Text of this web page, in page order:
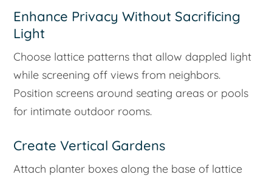
Enhance Privacy Without Sacrificing
Light
Choose lattice patterns that allow dappled light
while screening off views from neighbors.
Position screens around seating areas or pools
for intimate outdoor rooms.
Create Vertical Gardens
Attach planter boxes along the base of lattice